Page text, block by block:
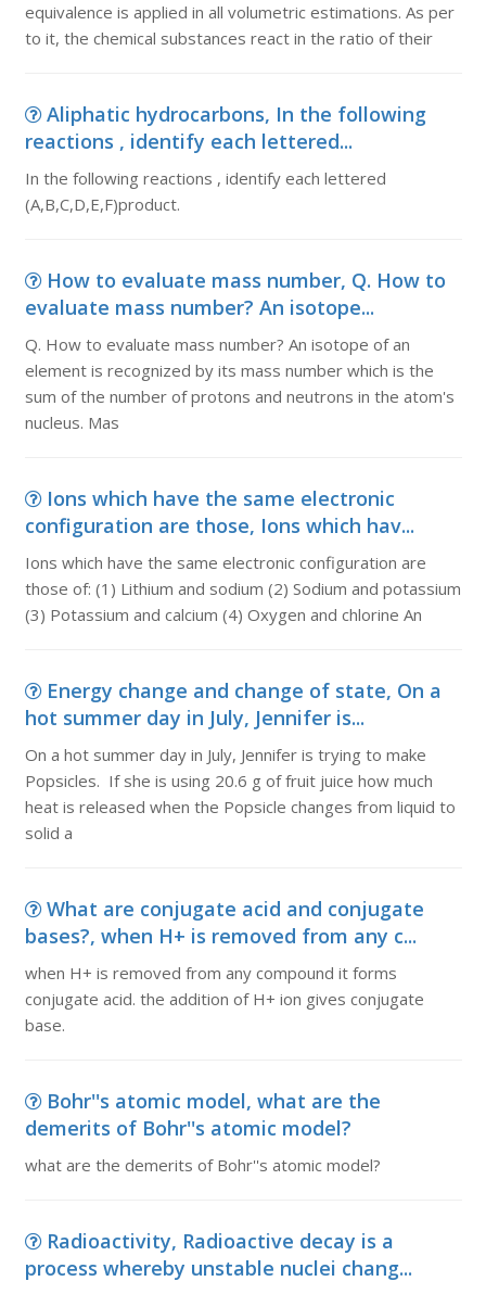
equivalence is applied in all volumetric estimations. As per
to it, the chemical substances react in the ratio of their
Aliphatic hydrocarbons, In the following
reactions , identify each lettered...
In the following reactions , identify each lettered
(A,B,C,D,E,F)product.
How to evaluate mass number, Q. How to
evaluate mass number? An isotope...
Q. How to evaluate mass number? An isotope of an
element is recognized by its mass number which is the
sum of the number of protons and neutrons in the atom's
nucleus. Mas
Ions which have the same electronic
configuration are those, Ions which hav...
Ions which have the same electronic configuration are
those of: (1) Lithium and sodium (2) Sodium and potassium
(3) Potassium and calcium (4) Oxygen and chlorine An
Energy change and change of state, On a
hot summer day in July, Jennifer is...
On a hot summer day in July, Jennifer is trying to make
Popsicles. If she is using 20.6 g of fruit juice how much
heat is released when the Popsicle changes from liquid to
solid a
What are conjugate acid and conjugate
bases?, when H+ is removed from any c...
when H+ is removed from any compound it forms
conjugate acid. the addition of H+ ion gives conjugate
base.
Bohr''s atomic model, what are the
demerits of Bohr''s atomic model?
what are the demerits of Bohr''s atomic model?
Radioactivity, Radioactive decay is a
process whereby unstable nuclei chang...